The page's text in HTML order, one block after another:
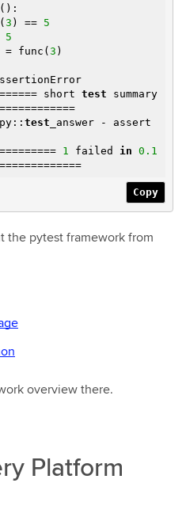
3 ) == 5
5
= func(3 )
short test summary
test _answer - assert
1 failed in 0.1
Copy
the pytest framework from
overview there.
Platform